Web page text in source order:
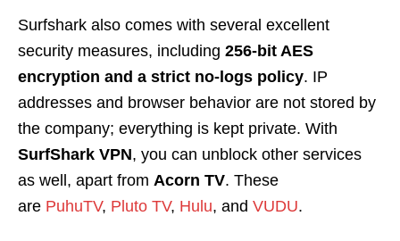
Surfshark also comes with several excellent
security measures, including 256-bit AES
encryption and a strict no-logs policy. IP
addresses and browser behavior are not stored by
the company; everything is kept private. With
SurfShark VPN, you can unblock other services
as well, apart from Acorn TV. These
are PuhuTV, Pluto TV, Hulu, and VUDU.